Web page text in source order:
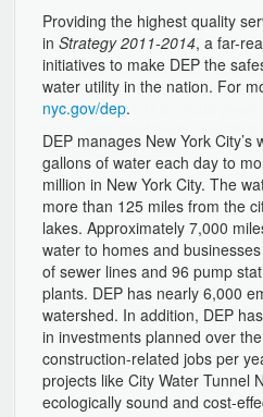
Providing the highest quality
in Strategy 2011-2014, a far-
initiatives to make DEP the
water utility in the nation. For
nyc.gov/dep.
DEP manages New York
gallons of water each day to
million in New York City. The
more than 125 miles from the
lakes. Approximately 7,000
water to homes and
of sewer lines and 96 pump
plants. DEP has nearly 6,000
watershed. In addition, DEP
in investments planned over
construction-related jobs per
projects like City Water Tunnel
ecologically sound and cost-